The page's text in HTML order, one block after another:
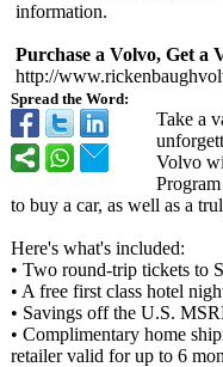
Spread the Word:
information.
Purchase a Volvo, Get a
http://
Take a
Volvo
to buy a car, as well as a
Here's what's included:
• Two round-trip tickets to
• A free first class hotel
• Savings off the U.S.
• Complimentary home
retailer valid for up to 6